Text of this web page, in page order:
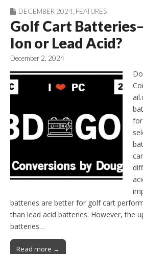
DECEMBER 2024 FEATURES
Golf Cart
Ion or Lead Acid?
December 2, 2024
batteries are better for golf cart
than lead acid batteries. However, the
batteries…
Read more →